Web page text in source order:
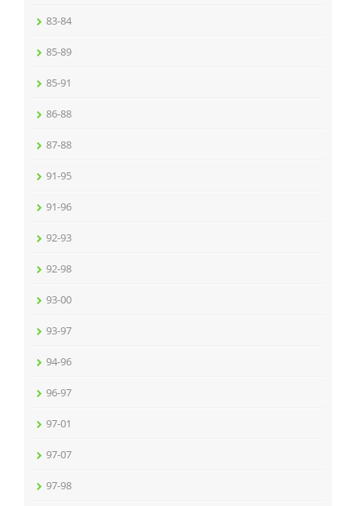
83-84
85-89
85-91
86-88
87-88
91-95
91-96
92-93
92-98
93-00
93-97
94-96
96-97
97-01
97-07
97-98